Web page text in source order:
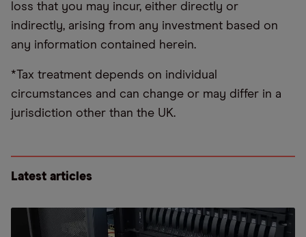
loss that you may incur, either directly or
indirectly, arising from any investment based on
any information contained herein.
*Tax treatment depends on individual
circumstances and can change or may differ in a
jurisdiction other than the UK.
Latest articles